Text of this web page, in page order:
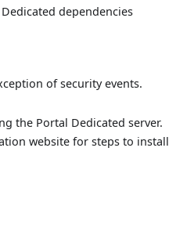
dependencies
of security events.
the Portal Dedicated server.
website for steps to install